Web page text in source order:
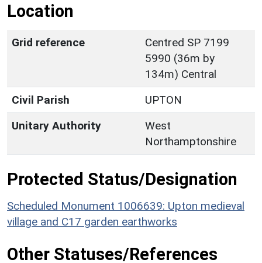
Location
Grid reference
Centred SP 7199
5990 (36m by
134m) Central
Civil Parish
UPTON
Unitary Authority
West
Northamptonshire
Protected Status/Designation
Scheduled Monument 1006639: Upton medieval
village and C17 garden earthworks
Other Statuses/References